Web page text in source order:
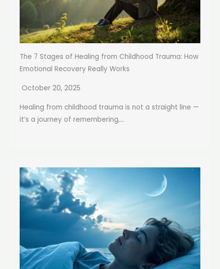
The 7 Stages of Healing from Childhood Trauma: How
Emotional Recovery Really Works
October 20, 2025
Healing from childhood trauma is not a straight line —
it’s a journey of remembering,...